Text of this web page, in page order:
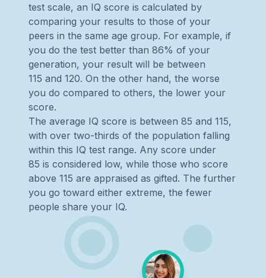
test scale, an IQ score is calculated by
comparing your results to those of your
peers in the same age group. For example, if
you do the test better than 86% of your
generation, your result will be between
115 and 120. On the other hand, the worse
you do compared to others, the lower your
score.
The average IQ score is between 85 and 115,
with over two-thirds of the population falling
within this IQ test range. Any score under
85 is considered low, while those who score
above 115 are appraised as gifted. The further
you go toward either extreme, the fewer
people share your IQ.